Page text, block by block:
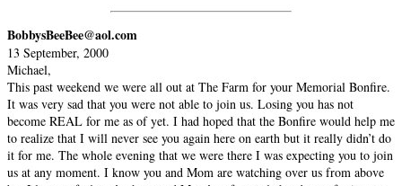
BobbysBeeBee@aol.com
13 September, 2000
Michael,
This past weekend we were all out at The Farm for your Memorial Bonfire.
It was very sad that you were not able to join us. Losing you has not
become REAL for me as of yet. I had hoped that the Bonfire would help me
to realize that I will never see you again here on earth but it really didn’t do
it for me. The whole evening that we were there I was expecting you to join
us at any moment. I know you and Mom are watching over us from above